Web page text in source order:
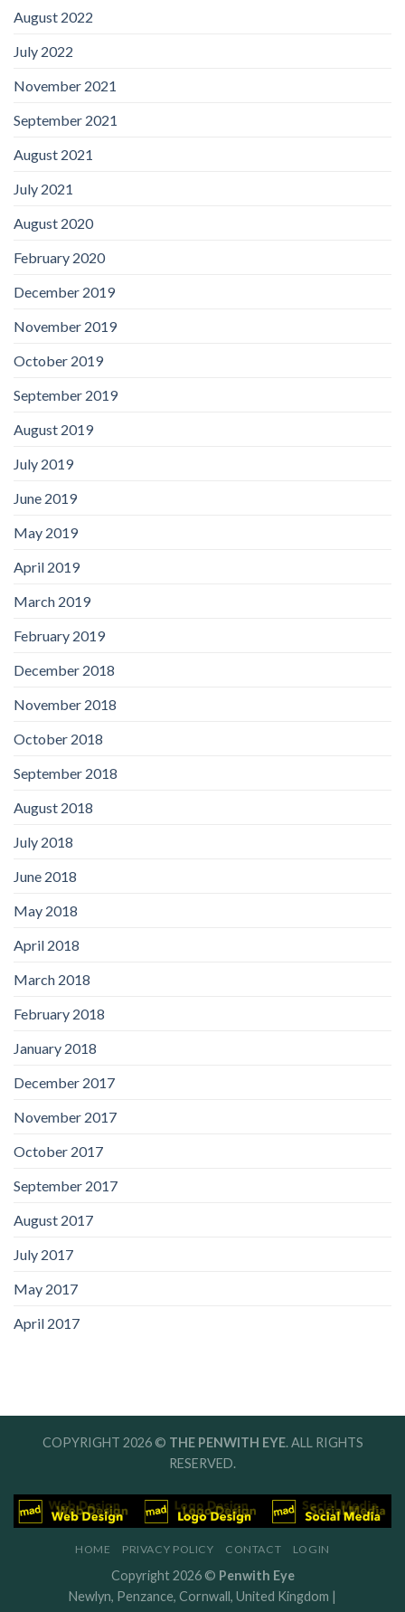
August 2022
July 2022
November 2021
September 2021
August 2021
July 2021
August 2020
February 2020
December 2019
November 2019
October 2019
September 2019
August 2019
July 2019
June 2019
May 2019
April 2019
March 2019
February 2019
December 2018
November 2018
October 2018
September 2018
August 2018
July 2018
June 2018
May 2018
April 2018
March 2018
February 2018
January 2018
December 2017
November 2017
October 2017
September 2017
August 2017
July 2017
May 2017
April 2017
COPYRIGHT 2026 © THE PENWITH EYE. ALL RIGHTS
RESERVED.
HOME PRIVACY POLICY CONTACT LOGIN
Copyright 2026 © Penwith Eye
Newlyn, Penzance, Cornwall, United Kingdom |